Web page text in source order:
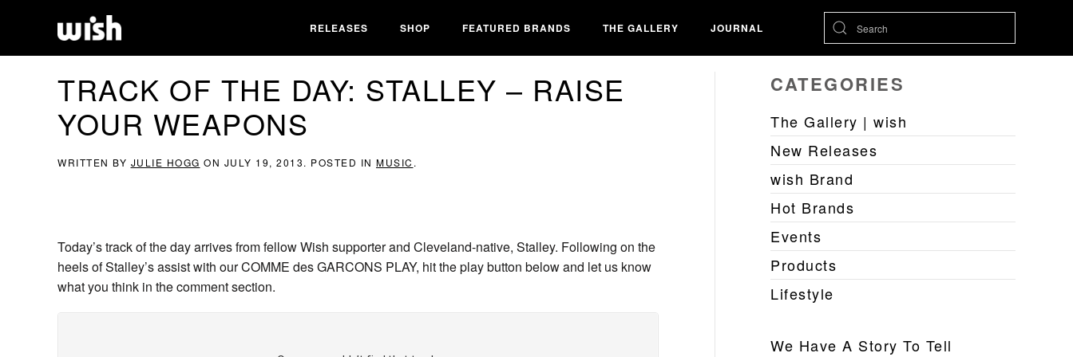
RELEASES SHOP FEATURED BRANDS THE GALLERY JOURNAL
TRACK OF THE DAY: STALLEY – RAISE
YOUR WEAPONS
WRITTEN BY JULIE HOGG ON JULY 19, 2013. POSTED IN MUSIC .
Today’s track of the day arrives from fellow Wish supporter and Cleveland-native, Stalley. Following on the
heels of Stalley’s assist with our COMME des GARCONS PLAY, hit the play button below and let us know
what you think in the comment section.
CATEGORIES
The Gallery | wish
New Releases
wish Brand
Hot Brands
Events
Products
Lifestyle
We Have A Story To Tell